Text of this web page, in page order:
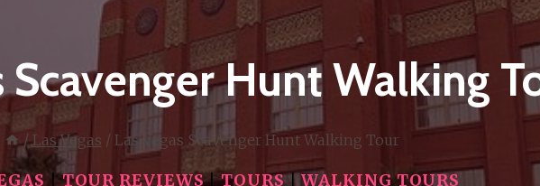
Scavenger Hunt Walking
/ Las Vegas / Las Vegas Scavenger Hunt Walking Tour
|TOUR REVIEWS|TOURS|WALKING TOURS